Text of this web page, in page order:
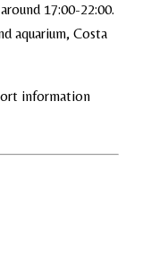
17:00-22:00.
aquarium, Costa
information